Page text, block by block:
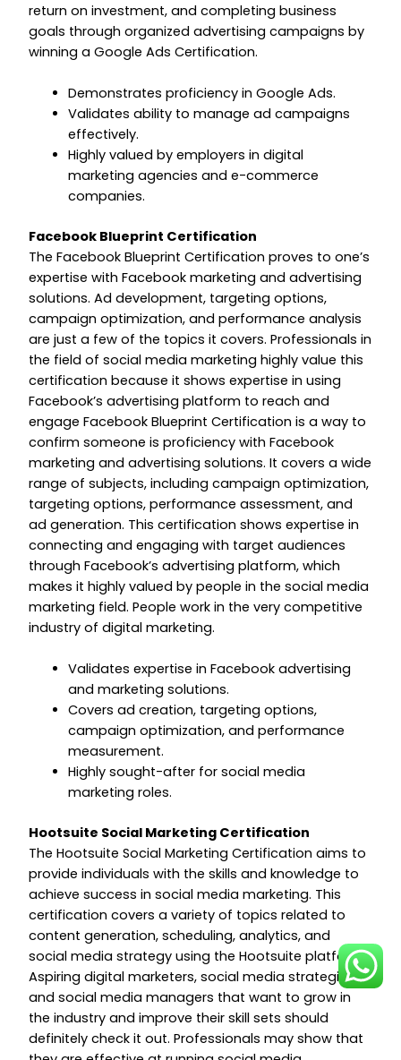
return on investment, and completing business
goals through organized advertising campaigns by
winning a Google Ads Certification.
Demonstrates proficiency in Google Ads.
Validates ability to manage ad campaigns
effectively.
Highly valued by employers in digital
marketing agencies and e-commerce
companies.
Facebook Blueprint Certification
The Facebook Blueprint Certification proves to one’s
expertise with Facebook marketing and advertising
solutions. Ad development, targeting options,
campaign optimization, and performance analysis
are just a few of the topics it covers. Professionals in
the field of social media marketing highly value this
certification because it shows expertise in using
Facebook’s advertising platform to reach and
engage Facebook Blueprint Certification is a way to
confirm someone is proficiency with Facebook
marketing and advertising solutions. It covers a wide
range of subjects, including campaign optimization,
targeting options, performance assessment, and
ad generation. This certification shows expertise in
connecting and engaging with target audiences
through Facebook’s advertising platform, which
makes it highly valued by people in the social media
marketing field. People work in the very competitive
industry of digital marketing.
Validates expertise in Facebook advertising
and marketing solutions.
Covers ad creation, targeting options,
campaign optimization, and performance
measurement.
Highly sought-after for social media
marketing roles.
Hootsuite Social Marketing Certification
The Hootsuite Social Marketing Certification aims to
provide individuals with the skills and knowledge to
achieve success in social media marketing. This
certification covers a variety of topics related to
content generation, scheduling, analytics, and
social media strategy using the Hootsuite platform.
Aspiring digital marketers, social media strategists,
and social media managers that want to grow in
the industry and improve their skill sets should
definitely check it out. Professionals may show that